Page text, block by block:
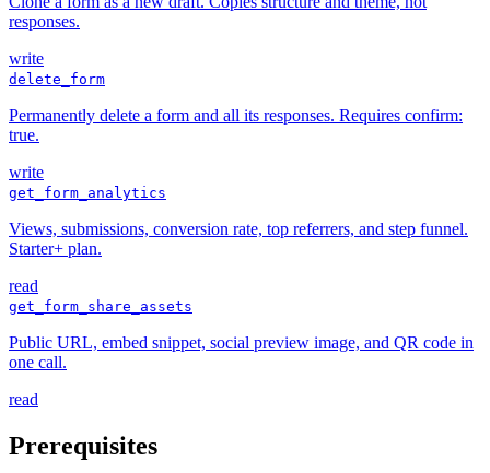
responses.
write
delete_form
Permanently delete a form and all its responses. Requires confirm:
true.
write
get_form_analytics
Views, submissions, conversion rate, top referrers, and step funnel.
Starter+ plan.
read
get_form_share_assets
Public URL, embed snippet, social preview image, and QR code in
one call.
read
Prerequisites